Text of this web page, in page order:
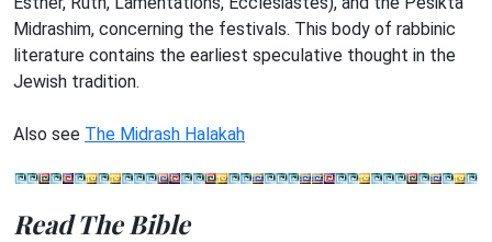
Midrashim, concerning the festivals. This body of rabbinic
literature contains the earliest speculative thought in the
Jewish tradition.
Also see The Midrash Halakah
Read The Bible